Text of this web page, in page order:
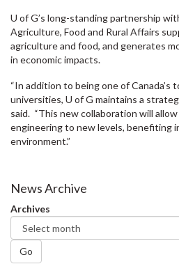
U of G’s long-standing partnership
Agriculture, Food and Rural Affairs
agriculture and food, and generates
in economic impacts.
“In addition to being one of Canada’s
universities, U of G maintains a
said. “This new collaboration will
engineering to new levels, benefiting
environment.”
News Archive
Archives
Go